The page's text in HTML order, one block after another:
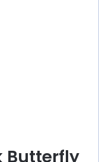
Butterfly